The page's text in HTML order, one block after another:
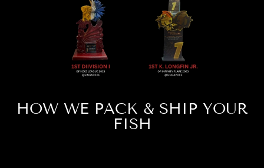
HOW WE PACK & SHIP YOUR
FISH